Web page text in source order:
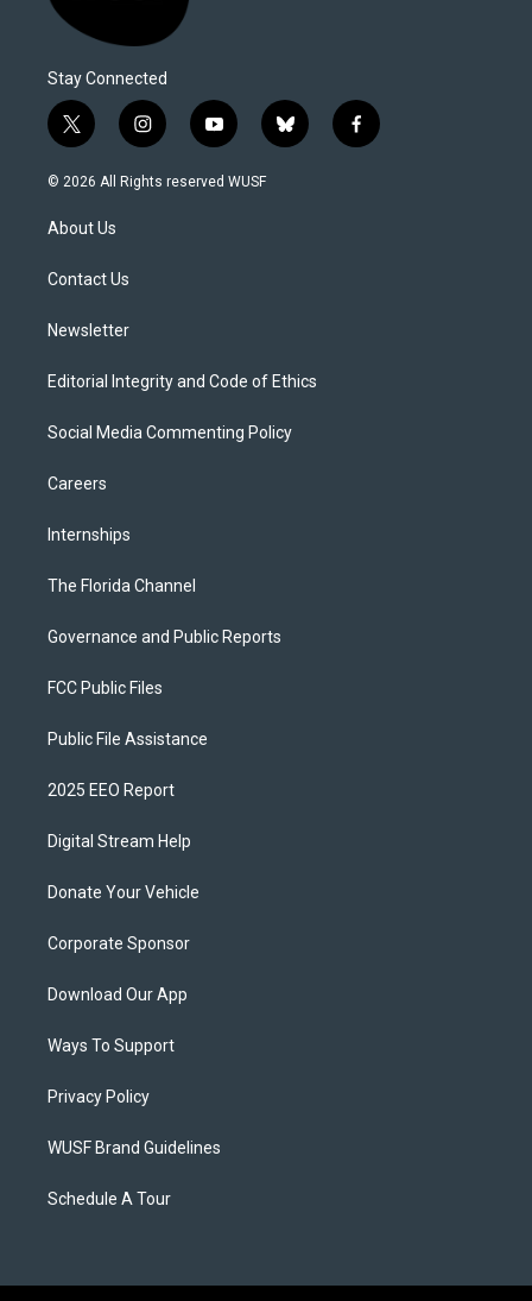
Stay Connected
t
w
i
t
e
i
n
s
y
o
u
b
l
f
a
© 2026 All Rights reserved WUSF
About Us
Contact Us
Newsletter
Editorial Integrity and Code of Ethics
Social Media Commenting Policy
Careers
Internships
The Florida Channel
Governance and Public Reports
FCC Public Files
Public File Assistance
2025 EEO Report
Digital Stream Help
Donate Your Vehicle
Corporate Sponsor
Download Our App
Ways To Support
Privacy Policy
WUSF Brand Guidelines
Schedule A Tour